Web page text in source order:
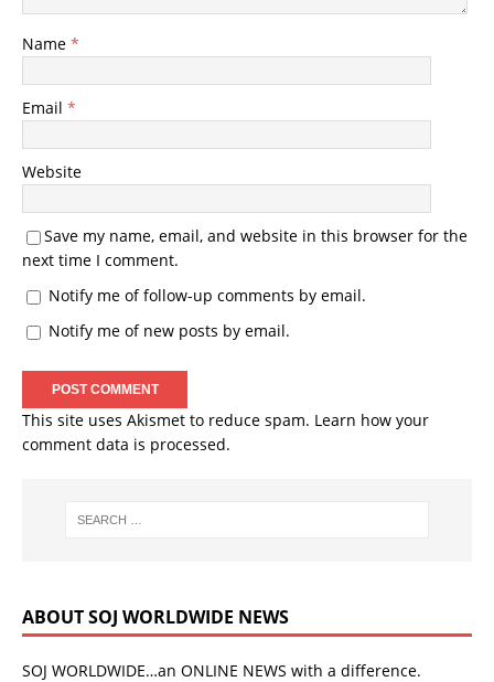
Name *
Email *
Website
Save my name, email, and website in this browser for the
next time I comment.
Notify me of follow-up comments by email.
Notify me of new posts by email.
This site uses Akismet to reduce spam. Learn how your
comment data is processed.
ABOUT SOJ WORLDWIDE NEWS
SOJ WORLDWIDE…an ONLINE NEWS with a difference.